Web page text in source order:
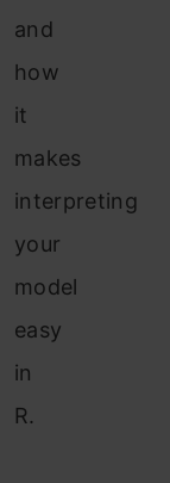
and
how
it
makes
interpreting
your
model
easy
in
R.